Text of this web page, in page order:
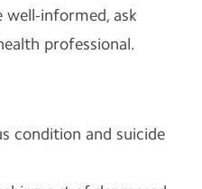
well-informed, ask
professional.
condition and suicide